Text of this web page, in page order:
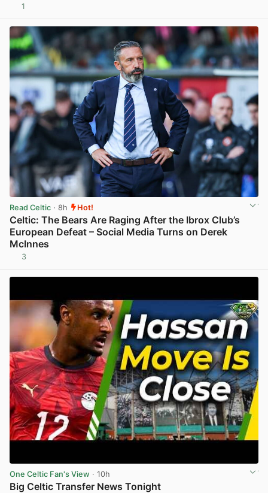
1
Read Celtic · 8h Hot!
Celtic: The Bears Are Raging After the Ibrox Club’s
European Defeat – Social Media Turns on Derek
McInnes
3
One Celtic Fan's View · 10h
Big Celtic Transfer News Tonight